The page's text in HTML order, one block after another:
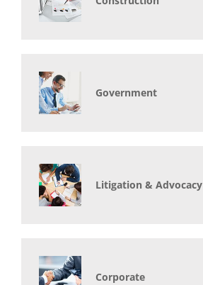
Government
Litigation & Advocacy
Corporate